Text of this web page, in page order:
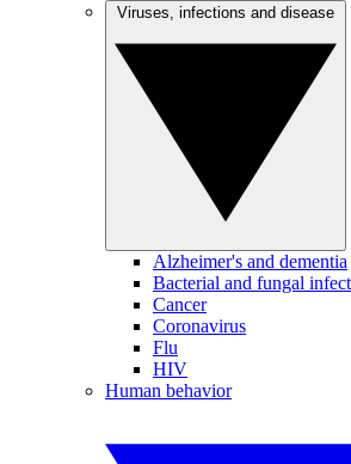
Alzheimer's and dementia
Bacterial and fungal
Cancer
Coronavirus
Flu
HIV
Human behavior